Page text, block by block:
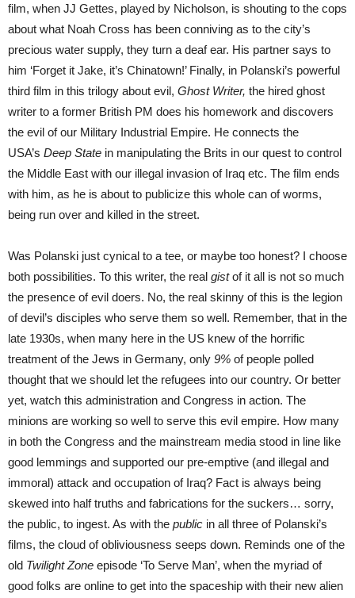
film, when JJ Gettes, played by Nicholson, is shouting to the cops
about what Noah Cross has been conniving as to the city’s
precious water supply, they turn a deaf ear. His partner says to
him ‘Forget it Jake, it’s Chinatown!’ Finally, in Polanski’s powerful
third film in this trilogy about evil, Ghost Writer, the hired ghost
writer to a former British PM does his homework and discovers
the evil of our Military Industrial Empire. He connects the
USA’s Deep State in manipulating the Brits in our quest to control
the Middle East with our illegal invasion of Iraq etc. The film ends
with him, as he is about to publicize this whole can of worms,
being run over and killed in the street.
Was Polanski just cynical to a tee, or maybe too honest? I choose
both possibilities. To this writer, the real gistof it all is not so much
the presence of evil doers. No, the real skinny of this is the legion
of devil’s disciples who serve them so well. Remember, that in the
late 1930s, when many here in the US knew of the horrific
treatment of the Jews in Germany, only 9% of people polled
thought that we should let the refugees into our country. Or better
yet, watch this administration and Congress in action. The
minions are working so well to serve this evil empire. How many
in both the Congress and the mainstream media stood in line like
good lemmings and supported our pre-emptive (and illegal and
immoral) attack and occupation of Iraq? Fact is always being
skewed into half truths and fabrications for the suckers… sorry,
the public, to ingest. As with the public in all three of Polanski’s
films, the cloud of obliviousness seeps down. Reminds one of the
old Twilight Zone episode ‘To Serve Man’, when the myriad of
good folks are online to get into the spaceship with their new alien